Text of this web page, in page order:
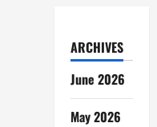
ARCHIVES
June 2026
May 2026